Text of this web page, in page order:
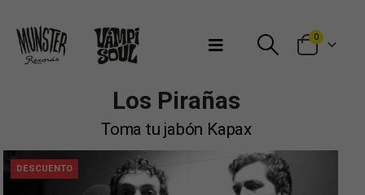
0
Los Pirañas
Toma tu jabón Kapax
DESCUENTO